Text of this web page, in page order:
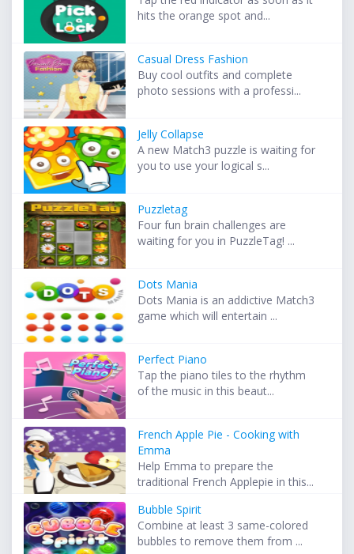
hits the orange spot and...
Casual Dress Fashion
Buy cool outfits and complete
photo sessions with a professi...
Jelly Collapse
A new Match3 puzzle is waiting for
you to use your logical s...
Puzzletag
Four fun brain challenges are
waiting for you in PuzzleTag! ...
Dots Mania
Dots Mania is an addictive Match3
game which will entertain ...
Perfect Piano
Tap the piano tiles to the rhythm
of the music in this beaut...
French Apple Pie - Cooking with
Emma
Help Emma to prepare the
traditional French Applepie in this...
Bubble Spirit
Combine at least 3 same-colored
bubbles to remove them from ...